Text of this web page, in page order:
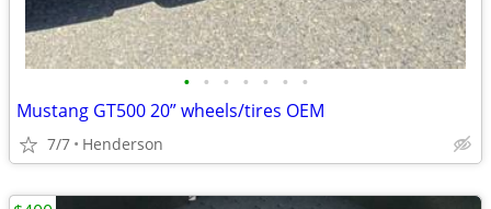
• • • • • • •
Mustang GT500 20” wheels/tires OEM
7/7 Henderson